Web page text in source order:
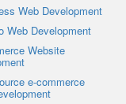
Web Development
Web Development
Website
e-commerce